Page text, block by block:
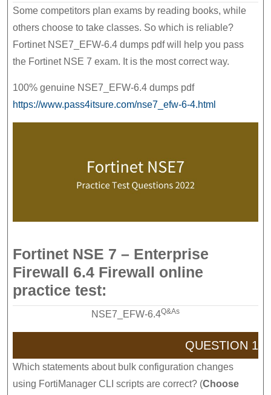
Some competitors plan exams by reading books, while
others choose to take classes. So which is reliable?
Fortinet NSE7_EFW-6.4 dumps pdf will help you pass
the Fortinet NSE 7 exam. It is the most correct way.
100% genuine NSE7_EFW-6.4 dumps pdf
https://www.pass4itsure.com/nse7_efw-6-4.html
Fortinet NSE 7 – Enterprise
Firewall 6.4 Firewall online
practice test:
NSE7_EFW-6.4Q&As
QUESTION 1
Which statements about bulk configuration changes
using FortiManager CLI scripts are correct? (Choose